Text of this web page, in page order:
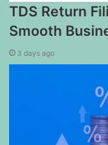
TDS Return
Smooth
3 days ago